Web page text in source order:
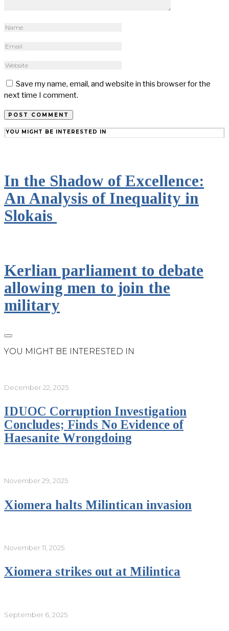
Save my name, email, and website in this browser for the
next time I comment.
YOU MIGHT BE INTERESTED IN
In the Shadow of Excellence:
An Analysis of Inequality in
Slokais
Kerlian parliament to debate
allowing men to join the
military
YOU MIGHT BE INTERESTED IN
December 22, 2025
IDUOC Corruption Investigation
Concludes; Finds No Evidence of
Haesanite Wrongdoing
November 29, 2025
Xiomera halts Milintican invasion
November 11, 2025
Xiomera strikes out at Milintica
September 6, 2025